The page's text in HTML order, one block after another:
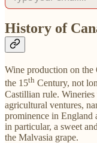
History of
Wine production on the
the 15th Century, not
Castillian rule. Wineries
agricultural ventures,
prominence in England
in particular, a sweet
the Malvasia grape.